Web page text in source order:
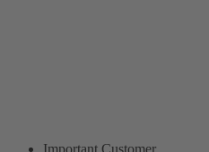
Important Customer